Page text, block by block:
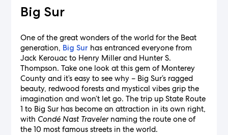
Big Sur
One of the great wonders of the world for the Beat
generation, Big Sur has entranced everyone from
Jack Kerouac to Henry Miller and Hunter S.
Thompson. Take one look at this gem of Monterey
County and it’s easy to see why – Big Sur’s ragged
beauty, redwood forests and mystical vibes grip the
imagination and won’t let go. The trip up State Route
1 to Big Sur has become an attraction in its own right,
with Condé Nast Travelernaming the route one of
the 10 most famous streets in the world.